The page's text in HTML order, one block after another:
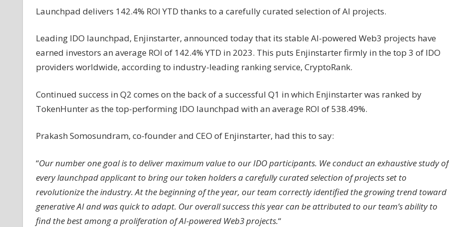
Win
Launchpad delivers 142.4% ROI YTD thanks to a carefully curated selection of AI projects.
Leading IDO launchpad, Enjinstarter, announced today that its stable AI-powered Web3 projects have
earned investors an average ROI of 142.4% YTD in 2023. This puts Enjinstarter firmly in the top 3 of IDO
providers worldwide, according to industry-leading ranking service, CryptoRank.
Continued success in Q2 comes on the back of a successful Q1 in which Enjinstarter was ranked by
TokenHunter as the top-performing IDO launchpad with an average ROI of 538.49%.
Prakash Somosundram, co-founder and CEO of Enjinstarter, had this to say:
“Our number one goal is to deliver maximum value to our IDO participants. We conduct an exhaustive study of
every launchpad applicant to bring our token holders a carefully curated selection of projects set to
revolutionize the industry. At the beginning of the year, our team correctly identified the growing trend toward
generative AI and was quick to adapt. Our overall success this year can be attributed to our team’s ability to
find the best among a proliferation of AI-powered Web3 projects.“